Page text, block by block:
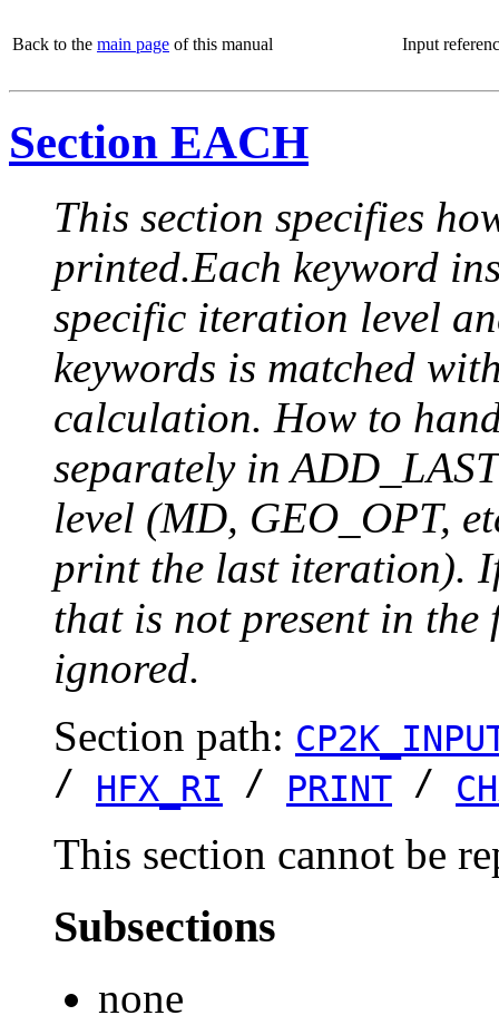
Back to the main page of this manual Input
Section EACH
This section specifies
printed.Each keyword
specific iteration level
keywords is matched
calculation. How to
separately in
level (MD, GEO_OPT,
print the last iteration).
that is not present in
ignored.
Section path:
/ HFX_RI / PRINT /
This section cannot be
Subsections
none